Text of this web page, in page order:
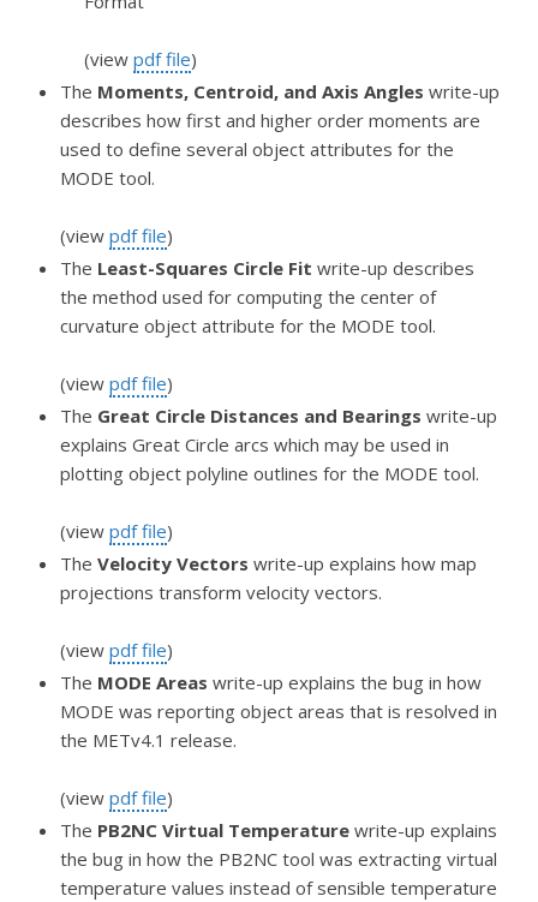
(view pdf file)
The Moments, Centroid, and Axis Angles write-up
describes how first and higher order moments are
used to define several object attributes for the
MODE tool.
(view pdf file)
The Least-Squares Circle Fit write-up describes
the method used for computing the center of
curvature object attribute for the MODE tool.
(view pdf file)
The Great Circle Distances and Bearings write-up
explains Great Circle arcs which may be used in
plotting object polyline outlines for the MODE tool.
(view pdf file)
The Velocity Vectors write-up explains how map
projections transform velocity vectors.
(view pdf file)
The MODE Areas write-up explains the bug in how
MODE was reporting object areas that is resolved in
the METv4.1 release.
(view pdf file)
The PB2NC Virtual Temperature write-up explains
the bug in how the PB2NC tool was extracting virtual
temperature values instead of sensible temperature